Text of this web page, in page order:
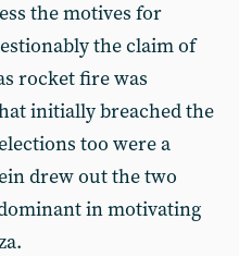
the motives for
the claim of
rocket fire was
initially breached the
too were a
drew out the two
in motivating